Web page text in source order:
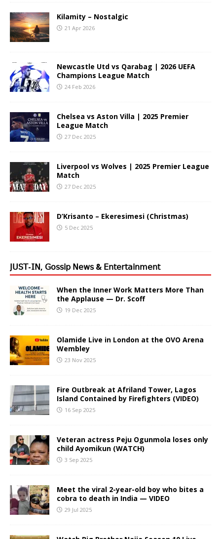
Kilamity – Nostalgic
21 Apr 2026
Newcastle Utd vs Qarabag | 2026 UEFA
Champions League Match
24 Feb 2026
Chelsea vs Aston Villa | 2025 Premier
League Match
27 Dec 2025
Liverpool vs Wolves | 2025 Premier League
Match
27 Dec 2025
D’Krisanto – Ekeresimesi (Christmas)
5 Dec 2025
𝖩𝖴𝖲𝖳-𝖨𝖭, 𝖦𝗈𝗌𝗌𝗂𝗉 𝖭𝖾𝗐𝗌 & 𝖤𝗇𝗍𝖾𝗋𝗍𝖺𝗂𝗇𝗆𝖾𝗇𝗍
When the Inner Work Matters More Than
the Applause — Dr. Scoff
19 Dec 2025
Olamide Live in London at the OVO Arena
Wembley
23 Nov 2025
Fire Outbreak at Afriland Tower, Lagos
Island Contained by Firefighters (VIDEO)
16 Sep 2025
Veteran actress Peju Ogunmola loses only
child Ayomikun (WATCH)
3 Sep 2025
Meet the viral 2-year-old boy who bites a
cobra to death in India — VIDEO
29 Jul 2025